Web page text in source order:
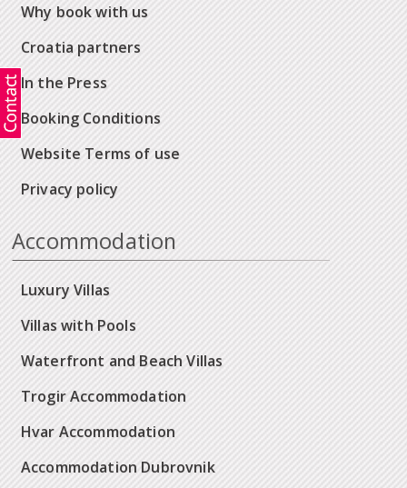
Why book with us
Croatia partners
In the Press
Booking Conditions
Website Terms of use
Privacy policy
Accommodation
Luxury Villas
Villas with Pools
Waterfront and Beach Villas
Trogir Accommodation
Hvar Accommodation
Accommodation Dubrovnik